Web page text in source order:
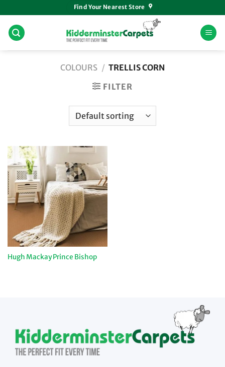
to
content
Find Your Nearest Store
COLOURS / TRELLIS CORN
FILTER
Hugh Mackay Prince Bishop